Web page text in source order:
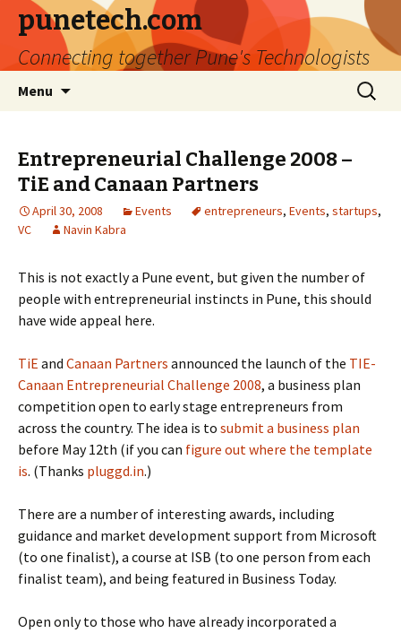
punetech.com
Connecting together Pune's Technologists
Menu
Search
for:
Entrepreneurial Challenge 2008 –
TiE and Canaan Partners
April 30, 2008 Events entrepreneurs, Events, startups,
VC
Navin Kabra
This is not exactly a Pune event, but given the number of
people with entrepreneurial instincts in Pune, this should
have wide appeal here.
TiE and Canaan Partners announced the launch of the TIE-
Canaan Entrepreneurial Challenge 2008, a business plan
competition open to early stage entrepreneurs from
across the country. The idea is to submit a business plan
before May 12th (if you can figure out where the template
is. (Thanks pluggd.in.)
There are a number of interesting awards, including
guidance and market development support from Microsoft
(to one finalist), a course at ISB (to one person from each
finalist team), and being featured in Business Today.
Open only to those who have already incorporated a